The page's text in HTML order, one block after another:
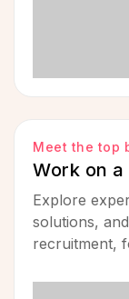
Meet the top
Work on
Explore
solutions,
recruitment,